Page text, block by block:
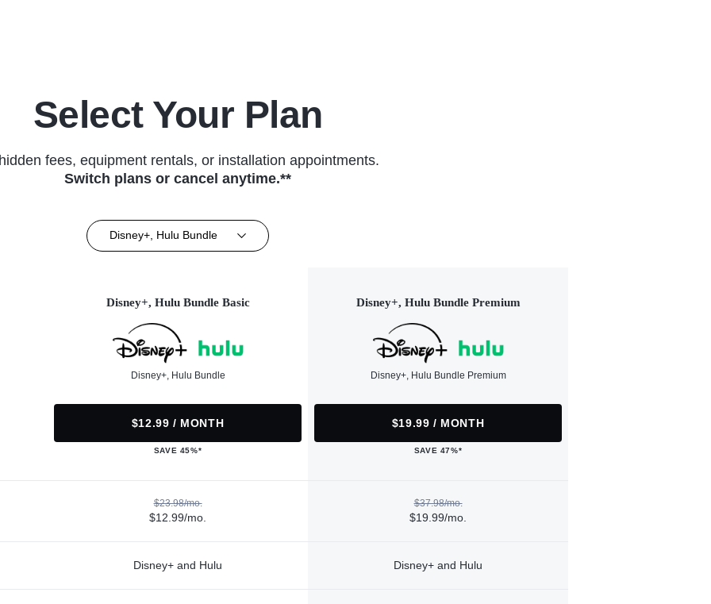
Select Your Plan
fees, equipment rentals, or installation appointments.
Switch plans or cancel anytime.**
Disney+, Hulu Bundle
Disney+, Hulu Bundle Basic
Disney+, Hulu Bundle
$12.99 / MONTH
SAVE 45%*
Disney+, Hulu Bundle Premium
Disney+, Hulu Bundle Premium
$19.99 / MONTH
SAVE 47%*
$23.98/mo.
$12.99/mo.
$37.98/mo.
$19.99/mo.
Disney+ and Hulu Disney+ and Hulu